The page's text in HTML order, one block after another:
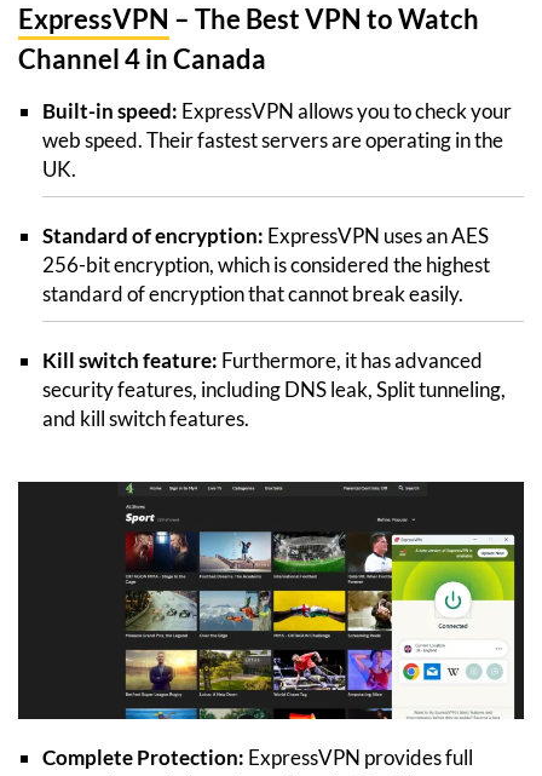
ExpressVPN – The Best VPN to Watch
Channel 4 in Canada
Built-in speed: ExpressVPN allows you to check your
web speed. Their fastest servers are operating in the
UK.
Standard of encryption: ExpressVPN uses an AES
256-bit encryption, which is considered the highest
standard of encryption that cannot break easily.
Kill switch feature: Furthermore, it has advanced
security features, including DNS leak, Split tunneling,
and kill switch features.
Complete Protection: ExpressVPN provides full